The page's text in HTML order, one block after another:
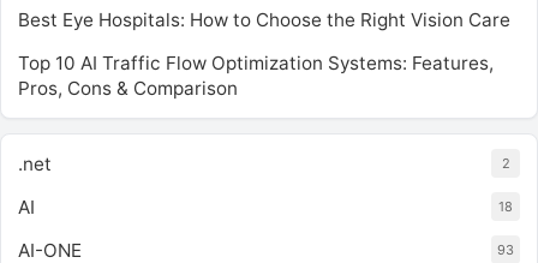
Best Eye Hospitals: How to Choose the Right Vision Care
Top 10 AI Traffic Flow Optimization Systems: Features,
Pros, Cons & Comparison
.net 2
AI 18
AI-ONE 93